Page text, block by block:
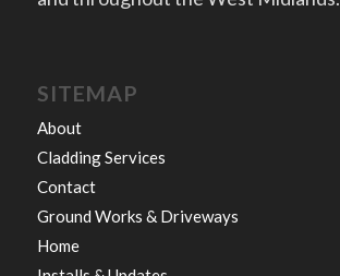
SITEMAP
About
Cladding Services
Contact
Ground Works & Driveways
Home